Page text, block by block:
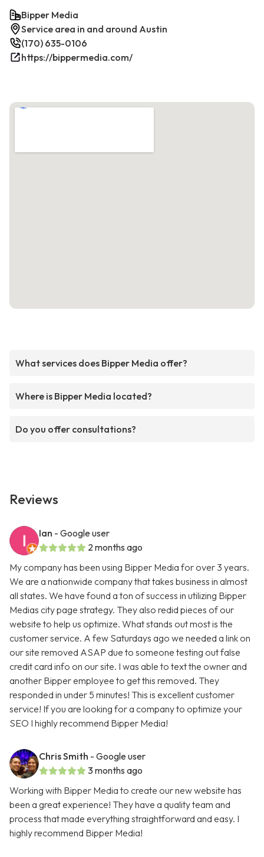
Bipper Media
Service area in and around Austin
(170) 635-0106
https://bippermedia.com/
What services does Bipper Media offer?
Where is Bipper Media located?
Do you offer consultations?
Reviews
Ian - Google user
2 months ago
My company has been using Bipper Media for over 3 years.
We are a nationwide company that takes business in almost
all states. We have found a ton of success in utilizing Bipper
Medias city page strategy. They also redid pieces of our
website to help us optimize. What stands out most is the
customer service. A few Saturdays ago we needed a link on
our site removed ASAP due to someone testing out false
credit card info on our site. I was able to text the owner and
another Bipper employee to get this removed. They
responded in under 5 minutes! This is excellent customer
service! If you are looking for a company to optimize your
SEO I highly recommend Bipper Media!
Chris Smith - Google user
3 months ago
Working with Bipper Media to create our new website has
been a great experience! They have a quality team and
process that made everything straightforward and easy. I
highly recommend Bipper Media!